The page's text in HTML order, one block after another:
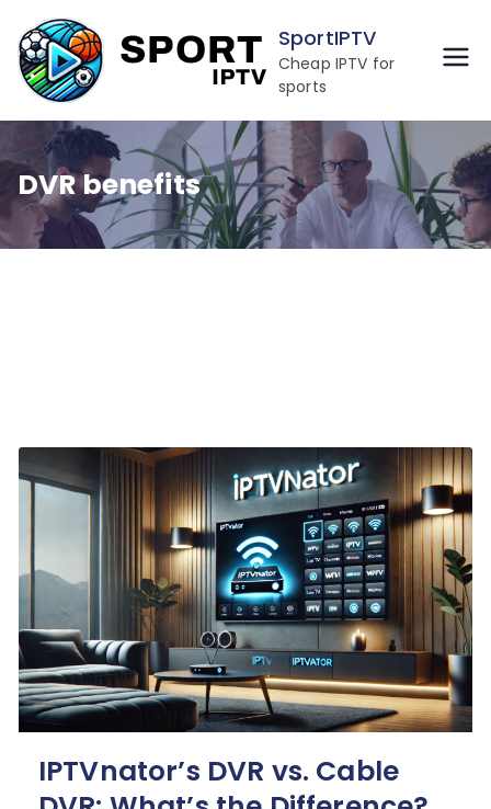
to
content
SportIPTV
Cheap IPTV for
sports
DVR benefits
IPTVnator’s DVR vs. Cable